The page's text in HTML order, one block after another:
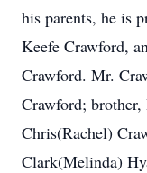
his parents, he is
Keefe Crawford,
Crawford. Mr.
Crawford;
Chris(Rachel)
Clark(Melinda)